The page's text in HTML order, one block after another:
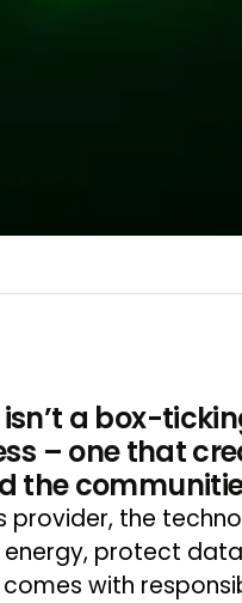
a box-
– one that
the
the
energy, protect
with